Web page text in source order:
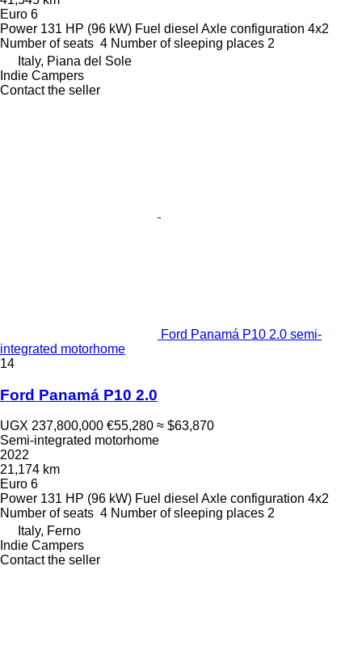
Euro 6
Power 131 HP (96 kW) Fuel diesel Axle configuration 4x2
Number of seats 4 Number of sleeping places 2
Italy, Piana del Sole
Indie Campers
Contact the seller
Ford Panamá P10 2.0 semi-
integrated motorhome
14
Ford Panamá P10 2.0
UGX 237,800,000 €55,280 ≈ $63,870
Semi-integrated motorhome
2022
21,174 km
Euro 6
Power 131 HP (96 kW) Fuel diesel Axle configuration 4x2
Number of seats 4 Number of sleeping places 2
Italy, Ferno
Indie Campers
Contact the seller